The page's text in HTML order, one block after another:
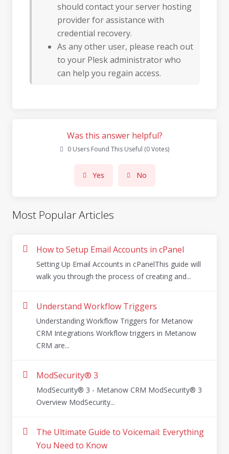
should contact your server hosting
provider for assistance with
credential recovery.
As any other user, please reach out
to your Plesk administrator who
can help you regain access.
Was this answer helpful?
0 Users Found This Useful (0 Votes)
Yes No
Most Popular Articles
How to Setup Email Accounts in cPanel
Setting Up Email Accounts in cPanelThis guide will
walk you through the process of creating and...
Understand Workflow Triggers
Understanding Workflow Triggers for Metanow
CRM Integrations Workflow triggers in Metanow
CRM are...
ModSecurity® 3
ModSecurity® 3 - Metanow CRM ModSecurity® 3
Overview ModSecurity...
The Ultimate Guide to Voicemail: Everything
You Need to Know